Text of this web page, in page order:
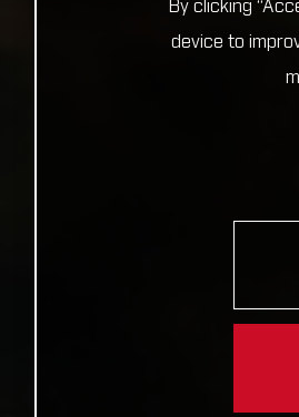
By clicking
device to